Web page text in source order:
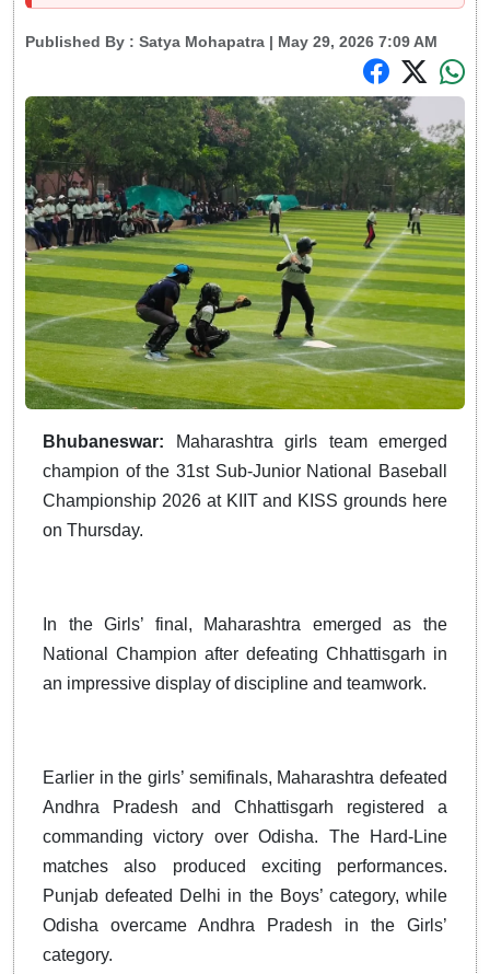
Published By : Satya Mohapatra | May 29, 2026 7:09 AM
Bhubaneswar: Maharashtra girls team emerged
champion of the 31st Sub-Junior National Baseball
Championship 2026 at KIIT and KISS grounds here
on Thursday.
In the Girls’ final, Maharashtra emerged as the
National Champion after defeating Chhattisgarh in
an impressive display of discipline and teamwork.
Earlier in the girls’ semifinals, Maharashtra defeated
Andhra Pradesh and Chhattisgarh registered a
commanding victory over Odisha. The Hard-Line
matches also produced exciting performances.
Punjab defeated Delhi in the Boys’ category, while
Odisha overcame Andhra Pradesh in the Girls’
category.